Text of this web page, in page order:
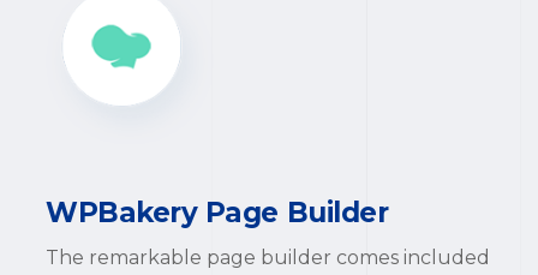
WPBakery Page Builder
The remarkable page builder comes included